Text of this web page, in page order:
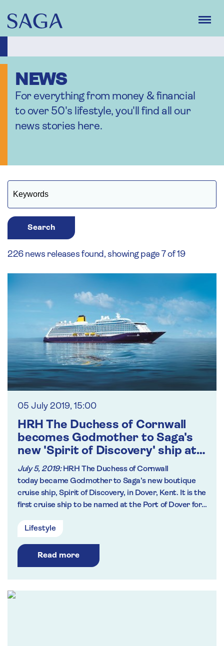
main
content
NEWS
For everything from money & financial
to over 50's lifestyle, you'll find all our
news stories here.
Search
226 news releases found, showing page 7 of 19
05 July 2019, 15:00
HRH The Duchess of Cornwall
becomes Godmother to Saga's
new 'Spirit of Discovery' ship at
naming ceremony in Kent
July 5, 2019: HRH The Duchess of Cornwall
today became Godmother to Saga’s new boutique
cruise ship, Spirit of Discovery, in Dover, Kent. It is the
first cruise ship to be named at the Port of Dover for
Lifestyle
Read more